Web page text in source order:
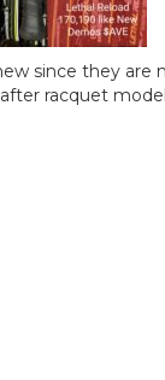
since they are
racquet